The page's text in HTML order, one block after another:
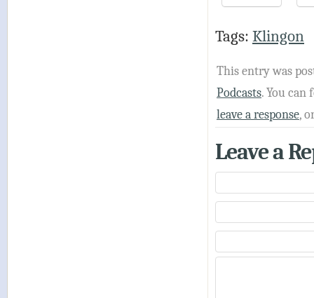
Tags: Klingon
This entry was
Podcasts. You
leave a response,
Leave a